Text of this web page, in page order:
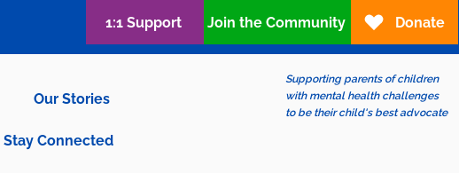
Our Stories
Stay Connected
Supporting parents of children
with mental health challenges
to be their child's best advocate
1:1 Support Join the Community Donate